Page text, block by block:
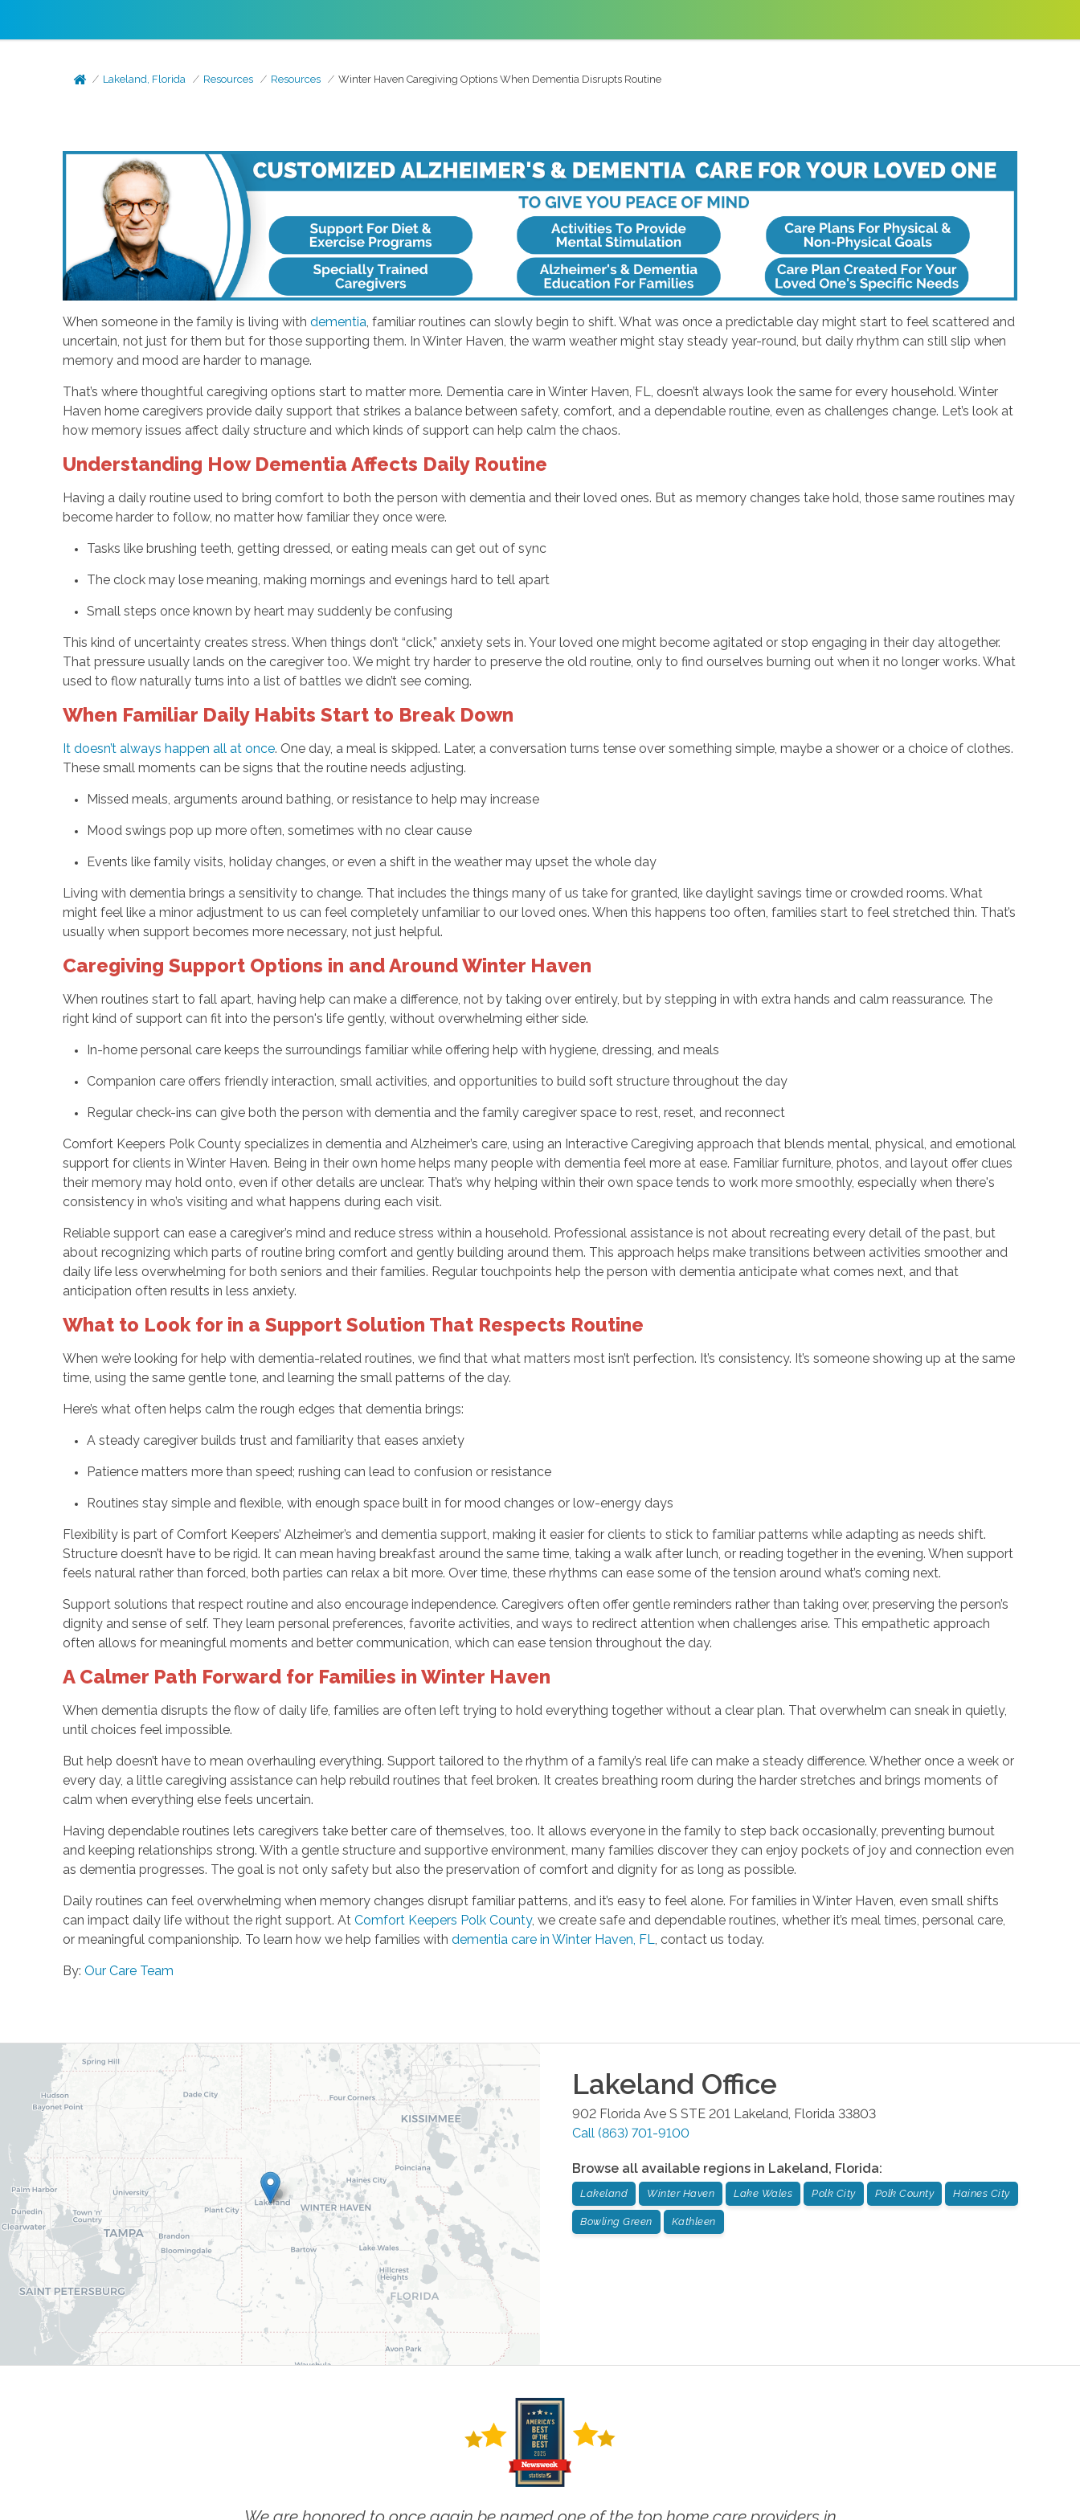
Lakeland, Florida Resources Resources Winter Haven Caregiving Options When Dementia Disrupts Routine
When someone in the family is living with dementia , familiar routines can slowly begin to shift. What was once a predictable day might start to feel scattered and
uncertain, not just for them but for those supporting them. In Winter Haven, the warm weather might stay steady year-round, but daily rhythm can still slip when
memory and mood are harder to manage.
That’s where thoughtful caregiving options start to matter more. Dementia care in Winter Haven, FL, doesn’t always look the same for every household. Winter
Haven home caregivers provide daily support that strikes a balance between safety, comfort, and a dependable routine, even as challenges change. Let’s look at
how memory issues affect daily structure and which kinds of support can help calm the chaos.
Understanding How Dementia Affects Daily Routine
Having a daily routine used to bring comfort to both the person with dementia and their loved ones. But as memory changes take hold, those same routines may
become harder to follow, no matter how familiar they once were.
Tasks like brushing teeth, getting dressed, or eating meals can get out of sync
The clock may lose meaning, making mornings and evenings hard to tell apart
Small steps once known by heart may suddenly be confusing
This kind of uncertainty creates stress. When things don’t “click,” anxiety sets in. Your loved one might become agitated or stop engaging in their day altogether.
That pressure usually lands on the caregiver too. We might try harder to preserve the old routine, only to find ourselves burning out when it no longer works. What
used to flow naturally turns into a list of battles we didn’t see coming.
When Familiar Daily Habits Start to Break Down
It doesn’t always happen all at once. One day, a meal is skipped. Later, a conversation turns tense over something simple, maybe a shower or a choice of clothes.
These small moments can be signs that the routine needs adjusting.
Missed meals, arguments around bathing, or resistance to help may increase
Mood swings pop up more often, sometimes with no clear cause
Events like family visits, holiday changes, or even a shift in the weather may upset the whole day
Living with dementia brings a sensitivity to change. That includes the things many of us take for granted, like daylight savings time or crowded rooms. What
might feel like a minor adjustment to us can feel completely unfamiliar to our loved ones. When this happens too often, families start to feel stretched thin. That’s
usually when support becomes more necessary, not just helpful.
Caregiving Support Options in and Around Winter Haven
When routines start to fall apart, having help can make a difference, not by taking over entirely, but by stepping in with extra hands and calm reassurance. The
right kind of support can fit into the person's life gently, without overwhelming either side.
In-home personal care keeps the surroundings familiar while offering help with hygiene, dressing, and meals
Companion care offers friendly interaction, small activities, and opportunities to build soft structure throughout the day
Regular check-ins can give both the person with dementia and the family caregiver space to rest, reset, and reconnect
Comfort Keepers Polk County specializes in dementia and Alzheimer’s care, using an Interactive Caregiving approach that blends mental, physical, and emotional
support for clients in Winter Haven. Being in their own home helps many people with dementia feel more at ease. Familiar furniture, photos, and layout offer clues
their memory may hold onto, even if other details are unclear. That’s why helping within their own space tends to work more smoothly, especially when there's
consistency in who’s visiting and what happens during each visit.
Reliable support can ease a caregiver’s mind and reduce stress within a household. Professional assistance is not about recreating every detail of the past, but
about recognizing which parts of routine bring comfort and gently building around them. This approach helps make transitions between activities smoother and
daily life less overwhelming for both seniors and their families. Regular touchpoints help the person with dementia anticipate what comes next, and that
anticipation often results in less anxiety.
What to Look for in a Support Solution That Respects Routine
When we’re looking for help with dementia-related routines, we find that what matters most isn’t perfection. It’s consistency. It’s someone showing up at the same
time, using the same gentle tone, and learning the small patterns of the day.
Here’s what often helps calm the rough edges that dementia brings:
A steady caregiver builds trust and familiarity that eases anxiety
Patience matters more than speed; rushing can lead to confusion or resistance
Routines stay simple and flexible, with enough space built in for mood changes or low-energy days
Flexibility is part of Comfort Keepers’ Alzheimer’s and dementia support, making it easier for clients to stick to familiar patterns while adapting as needs shift.
Structure doesn’t have to be rigid. It can mean having breakfast around the same time, taking a walk after lunch, or reading together in the evening. When support
feels natural rather than forced, both parties can relax a bit more. Over time, these rhythms can ease some of the tension around what’s coming next.
Support solutions that respect routine and also encourage independence. Caregivers often offer gentle reminders rather than taking over, preserving the person’s
dignity and sense of self. They learn personal preferences, favorite activities, and ways to redirect attention when challenges arise. This empathetic approach
often allows for meaningful moments and better communication, which can ease tension throughout the day.
A Calmer Path Forward for Families in Winter Haven
When dementia disrupts the flow of daily life, families are often left trying to hold everything together without a clear plan. That overwhelm can sneak in quietly,
until choices feel impossible.
But help doesn’t have to mean overhauling everything. Support tailored to the rhythm of a family’s real life can make a steady difference. Whether once a week or
every day, a little caregiving assistance can help rebuild routines that feel broken. It creates breathing room during the harder stretches and brings moments of
calm when everything else feels uncertain.
Having dependable routines lets caregivers take better care of themselves, too. It allows everyone in the family to step back occasionally, preventing burnout
and keeping relationships strong. With a gentle structure and supportive environment, many families discover they can enjoy pockets of joy and connection even
as dementia progresses. The goal is not only safety but also the preservation of comfort and dignity for as long as possible.
Daily routines can feel overwhelming when memory changes disrupt familiar patterns, and it’s easy to feel alone. For families in Winter Haven, even small shifts
can impact daily life without the right support. At Comfort Keepers Polk County, we create safe and dependable routines, whether it’s meal times, personal care,
or meaningful companionship. To learn how we help families with dementia care in Winter Haven, FL , contact us today.
By: Our Care Team
Lakeland Office
902 Florida Ave S STE 201 Lakeland Florida 33803
Call (863) 701-9100
Browse all available regions in Lakeland, Florida:
Lakeland Winter Haven Lake Wales Polk City Polk County Haines City
Bowling Green Kathleen